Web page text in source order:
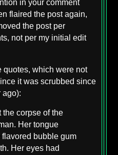
in your comment
flaired the post again,
the post per
not per my initial edit
quotes, which were not
it was scrubbed since
ago):
corpse of the
Her tongue
bubble gum
Her eyes had